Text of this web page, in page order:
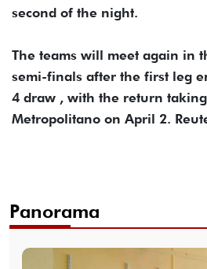
second of the night.
The teams will meet again in
semi-finals after the first leg
4 draw , with the return
Metropolitano on April 2.
Panorama